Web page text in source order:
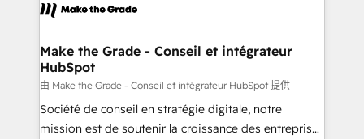
la plateforme. Nos domaines d'intervention : -
& reprise de données - Stratégie RevOps &
alignement Marketing / Sales - Data, reporting &
tableaux de bord - Onboarding, audit &
optimisation - Intégrations métiers (ERP, téléphonie,
e-commerce) - Formation & accompagnement au
Make the Grade - Conseil et intégrateur
HubSpot
由 Make the Grade - Conseil et intégrateur HubSpot 提供
Société de conseil en stratégie digitale, notre
mission est de soutenir la croissance des entreprises